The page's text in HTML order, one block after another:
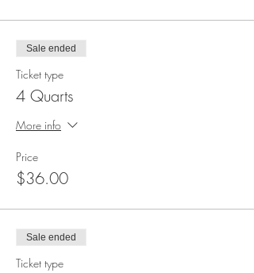
Sale ended
Ticket type
4 Quarts
More info
Price
$36.00
Sale ended
Ticket type